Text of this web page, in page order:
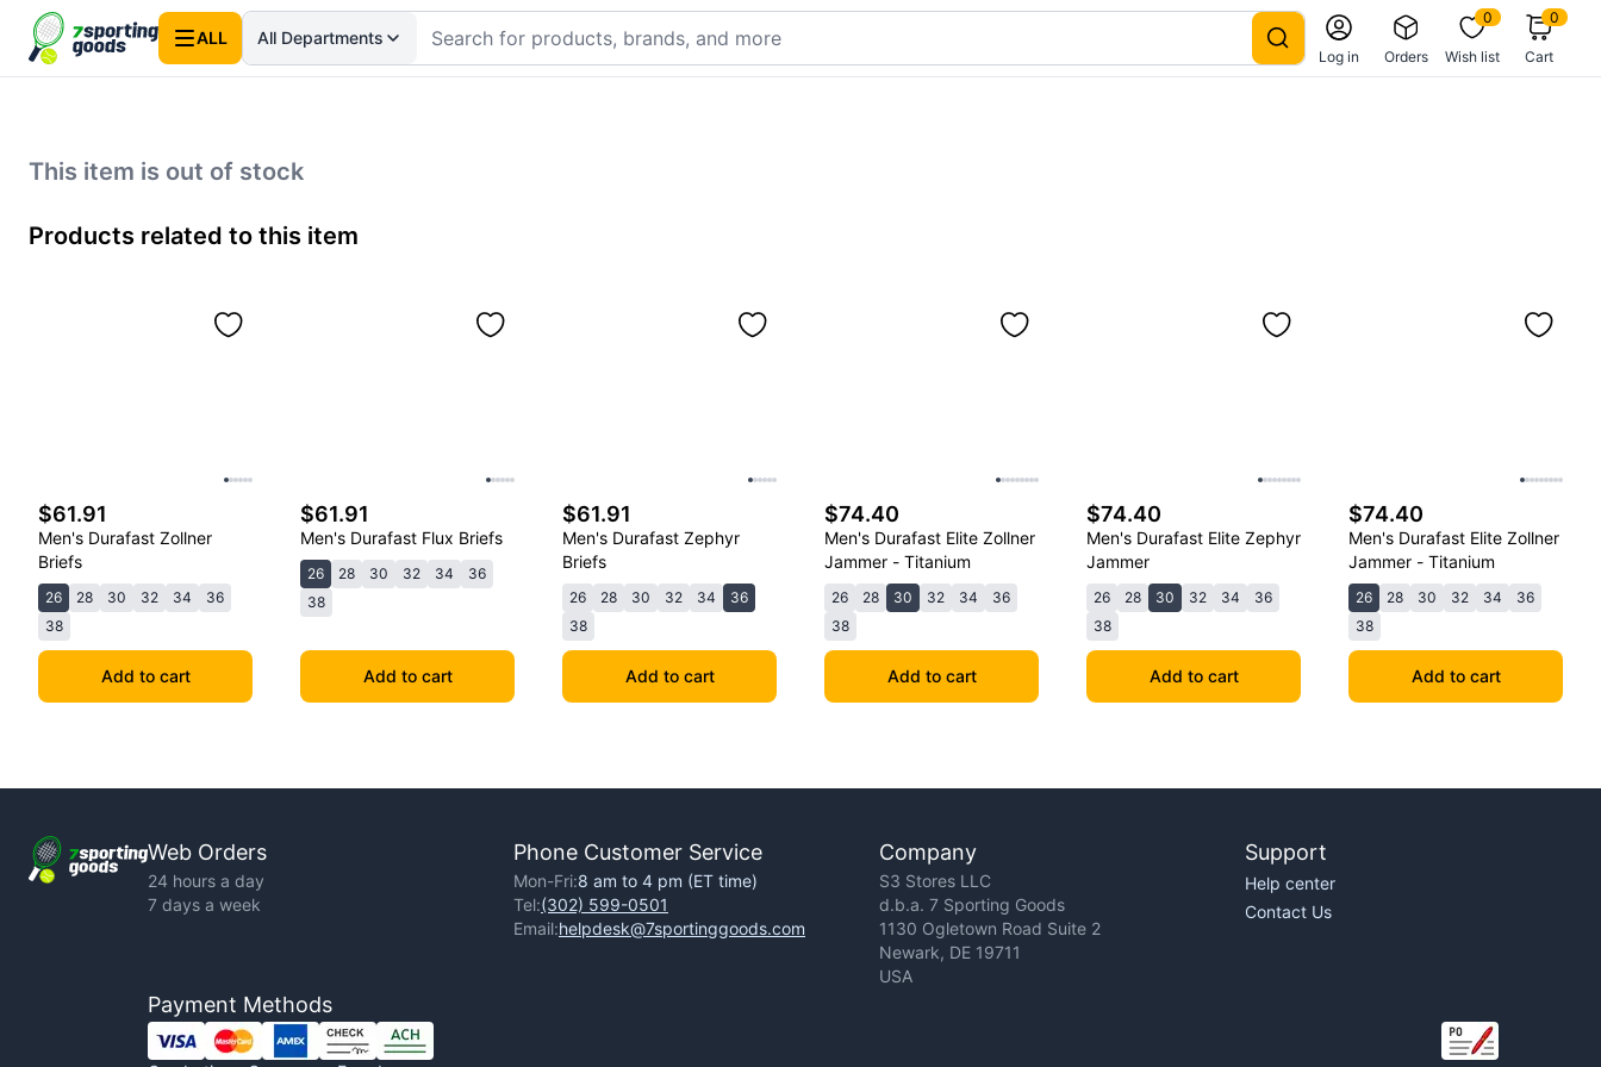
ALL All Departments
Log in Orders
0
Wish list
0
Cart
This item is out of stock
Products related to this item
$61.91
Men's Durafast Zollner
Briefs
26 28 30 32 34
36
38
Add to cart
$61.91
Men's Durafast Flux Briefs
26 28 30 32 34
36
38
Add to cart
$61.91
Men's Durafast Zephyr
Briefs
26 28 30 32 34
36
38
Add to cart
$74.40
Men's Durafast Elite Zollner
Jammer - Titanium
26 28 30 32 34
36
38
Add to cart
$74.40
Men's Durafast Elite Zephyr
Jammer
26 28 30 32 34
36
38
Add to cart
$74.40
Men's Durafast Elite Zollner
Jammer - Titanium
26 28 30 32 34
36
38
Add to cart
Web Orders
24 hours a day
7 days a week
Phone Customer Service
Mon-Fri:8 am to 4 pm (ET time)
Tel:(302) 599-0501
Email:helpdesk@7sportinggoods.com
Company
S3 Stores LLC
d.b.a. 7 Sporting Goods
1130 Ogletown Road Suite 2
Newark, DE 19711
USA
Support
Help center
Contact Us
Payment Methods